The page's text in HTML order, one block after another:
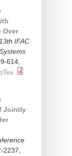
Over
13th IFAC
614,
Jointly
2237,